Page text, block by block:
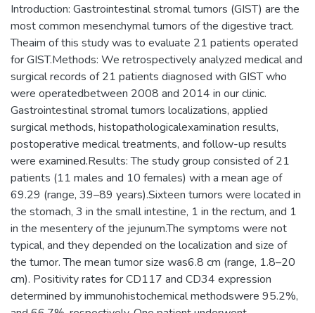
Introduction: Gastrointestinal stromal tumors (GIST) are the
most common mesenchymal tumors of the digestive tract.
Theaim of this study was to evaluate 21 patients operated
for GIST.Methods: We retrospectively analyzed medical and
surgical records of 21 patients diagnosed with GIST who
were operatedbetween 2008 and 2014 in our clinic.
Gastrointestinal stromal tumors localizations, applied
surgical methods, histopathologicalexamination results,
postoperative medical treatments, and follow-up results
were examined.Results: The study group consisted of 21
patients (11 males and 10 females) with a mean age of
69.29 (range, 39–89 years).Sixteen tumors were located in
the stomach, 3 in the small intestine, 1 in the rectum, and 1
in the mesentery of the jejunum.The symptoms were not
typical, and they depended on the localization and size of
the tumor. The mean tumor size was6.8 cm (range, 1.8–20
cm). Positivity rates for CD117 and CD34 expression
determined by immunohistochemical methodswere 95.2%,